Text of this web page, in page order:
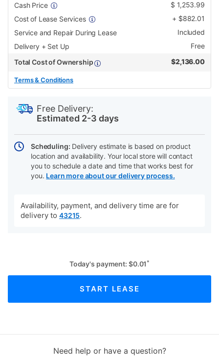
Cash Price
$ 1,253.99
Cost of Lease Services
+ $882.01
Service and Repair During Lease
Included
Delivery + Set Up
Free
Total Cost of Ownership
$2,136.00
Terms & Conditions
Free Delivery:
Estimated 2-3 days
Scheduling: Delivery estimate is based on product
location and availability. Your local store will contact
you to schedule a date and time that works best for
you. Learn more about our delivery process.
Availability, payment, and delivery time are for
delivery to 43215.
Today's payment: $0.01 *
START LEASE
Need help or have a question?